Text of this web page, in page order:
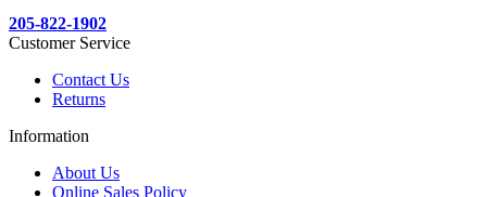
205-822-1902
Customer Service
Contact Us
Returns
Information
About Us
Online Sales Policy